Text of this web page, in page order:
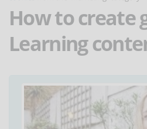
How to create
Learning